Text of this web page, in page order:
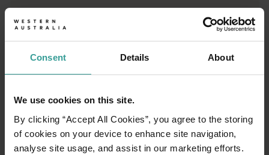
Consent Details About
We use cookies on this site.
By clicking “Accept All Cookies”, you agree to the storing
of cookies on your device to enhance site navigation,
analyse site usage, and assist in our marketing efforts.
01/03
Travel itineraries
Experience the romance of the open road on